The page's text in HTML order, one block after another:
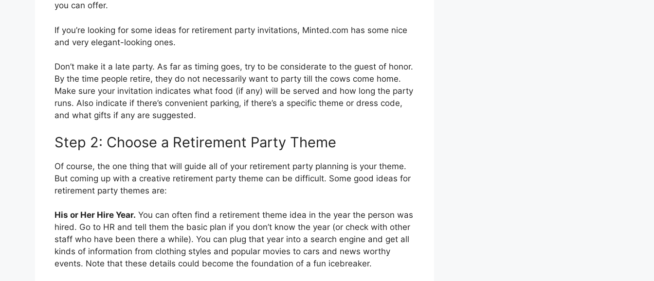
you can offer.
If you’re looking for some ideas for retirement party invitations, Minted.com has some nice
and very elegant-looking ones.
Don’t make it a late party. As far as timing goes, try to be considerate to the guest of honor.
By the time people retire, they do not necessarily want to party till the cows come home.
Make sure your invitation indicates what food (if any) will be served and how long the party
runs. Also indicate if there’s convenient parking, if there’s a specific theme or dress code,
and what gifts if any are suggested.
Step 2: Choose a Retirement Party Theme
Of course, the one thing that will guide all of your retirement party planning is your theme.
But coming up with a creative retirement party theme can be difficult. Some good ideas for
retirement party themes are:
His or Her Hire Year. You can often find a retirement theme idea in the year the person was
hired. Go to HR and tell them the basic plan if you don’t know the year (or check with other
staff who have been there a while). You can plug that year into a search engine and get all
kinds of information from clothing styles and popular movies to cars and news worthy
events. Note that these details could become the foundation of a fun icebreaker.